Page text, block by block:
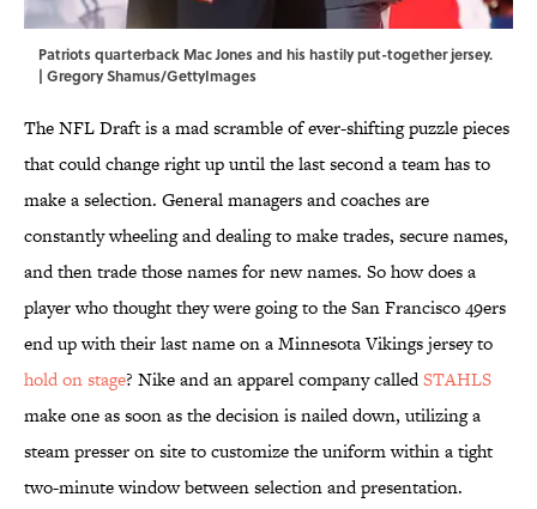
Patriots quarterback Mac Jones and his hastily put-together jersey.
| Gregory Shamus/GettyImages
The NFL Draft is a mad scramble of ever-shifting puzzle pieces
that could change right up until the last second a team has to
make a selection. General managers and coaches are
constantly wheeling and dealing to make trades, secure names,
and then trade those names for new names. So how does a
player who thought they were going to the San Francisco 49ers
end up with their last name on a Minnesota Vikings jersey to
hold on stage? Nike and an apparel company calledSTAHLS
make one as soon as the decision is nailed down, utilizing a
steam presser on site to customize the uniform within a tight
two-minute window between selection and presentation.